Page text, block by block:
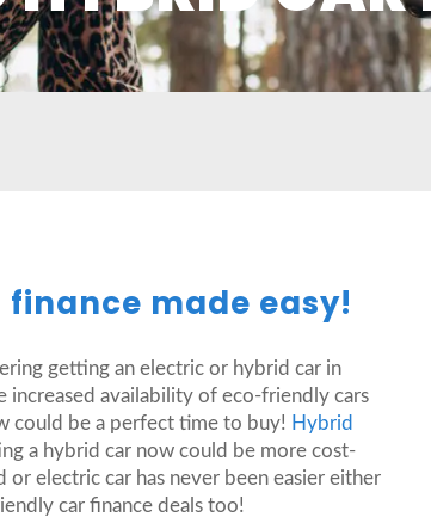
made easy!
getting an electric or hybrid car in
availability of eco-friendly cars
could be a perfect time to buy! Hybrid
a hybrid car now could be more cost-
electric car has never been easier either
car finance deals too!